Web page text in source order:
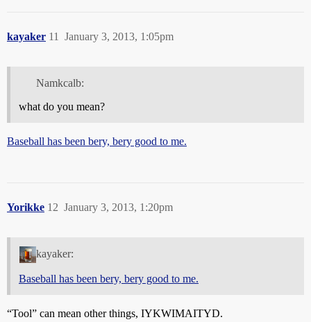
kayaker January 3, 2013, 1:05pm
11
Namkcalb:
what do you mean?
Baseball has been bery, bery good to me.
Yorikke January 3, 2013, 1:20pm
12
kayaker:
Baseball has been bery, bery good to me.
“Tool” can mean other things, IYKWIMAITYD.